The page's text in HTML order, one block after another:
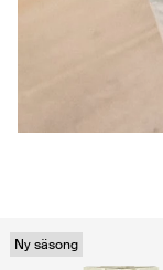
Ny säsong